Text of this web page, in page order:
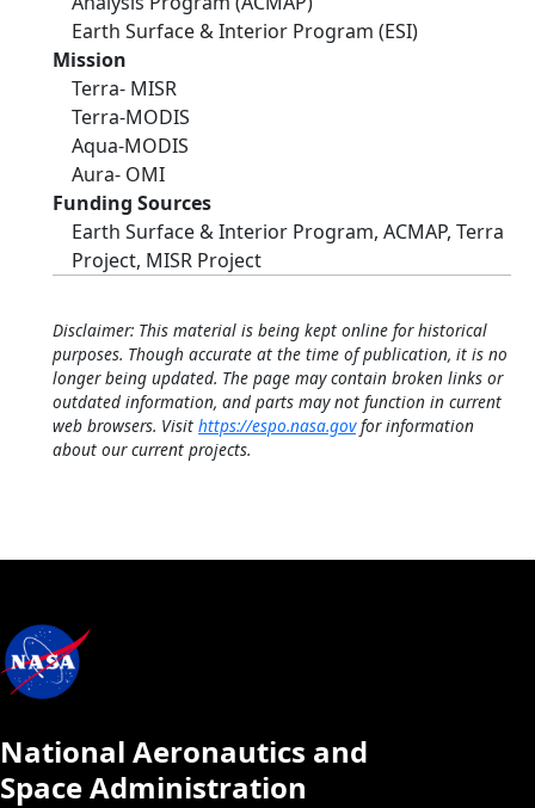
Earth Surface & Interior Program (ESI)
Mission
Terra- MISR
Terra-MODIS
Aqua-MODIS
Aura- OMI
Funding Sources
Earth Surface & Interior Program, ACMAP, Terra
Project, MISR Project
Disclaimer: This material is being kept online for historical
purposes. Though accurate at the time of publication, it is no
longer being updated. The page may contain broken links or
outdated information, and parts may not function in current
web browsers. Visit https://espo.nasa.govfor information
about our current projects.
National Aeronautics and
Space Administration